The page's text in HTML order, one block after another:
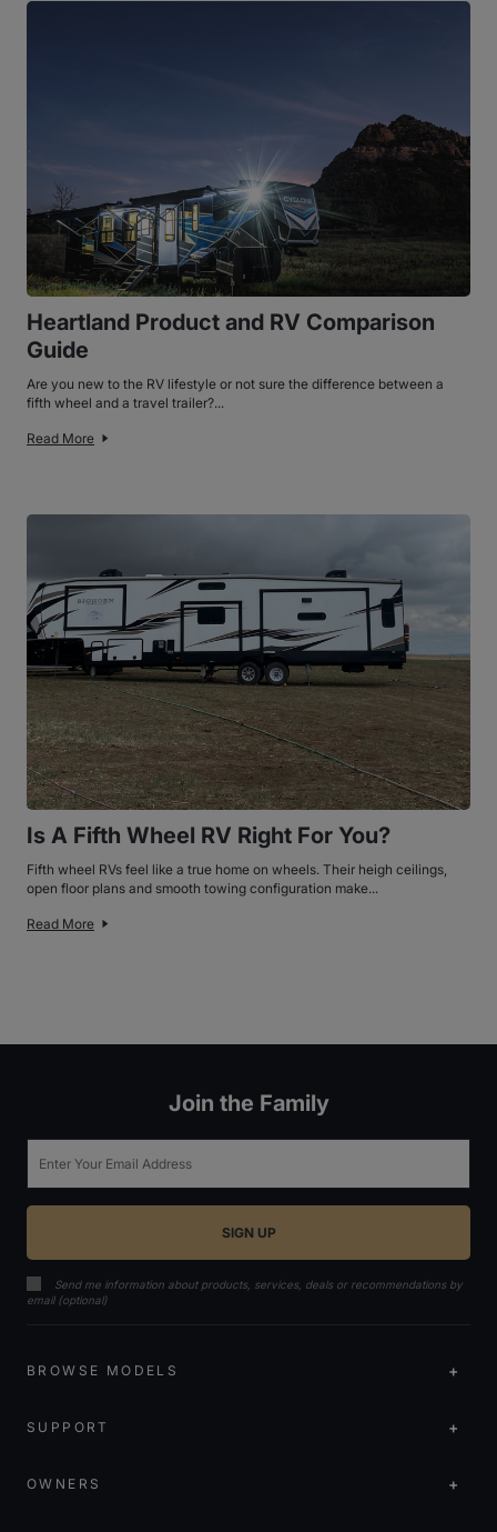
Heartland Product and RV Comparison
Guide
Are you new to the RV lifestyle or not sure the difference between a
fifth wheel and a travel trailer?...
Read More
Is A Fifth Wheel RV Right For You?
Fifth wheel RVs feel like a true home on wheels. Their heigh ceilings,
open floor plans and smooth towing configuration make...
Read More
Join the Family
Send me information about products, services, deals or recommendations by
email (optional)
BROWSE MODELS
SUPPORT
OWNERS